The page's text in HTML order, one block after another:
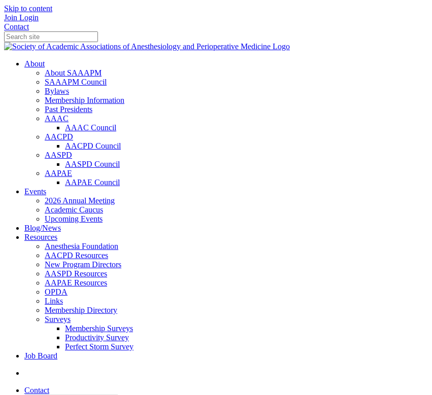
Skip to content
Join Login
Contact
About
About SAAAPM
SAAAPM Council
Bylaws
Membership Information
Past Presidents
AAAC
AAAC Council
AACPD
AACPD Council
AASPD
AASPD Council
AAPAE
AAPAE Council
Events
2026 Annual Meeting
Academic Caucus
Upcoming Events
Blog/News
Resources
Anesthesia Foundation
AACPD Resources
New Program Directors
AASPD Resources
AAPAE Resources
OPDA
Links
Membership Directory
Surveys
Membership Surveys
Productivity Survey
Perfect Storm Survey
Job Board
Contact